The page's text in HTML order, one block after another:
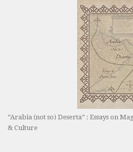
“Arabia (not so) Deserta” : Essays on
& Culture